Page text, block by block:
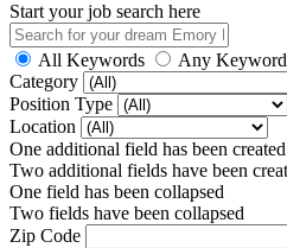
Start your job search here
All Keywords
Any
Category
Position Type
Location
One additional field has been created
Two additional fields have been
One field has been collapsed
Two fields have been collapsed
Zip Code